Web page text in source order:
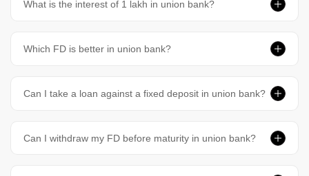
What is the interest of 1 lakh in union bank?
Which FD is better in union bank?
Can I take a loan against a fixed deposit in union bank?
Can I withdraw my FD before maturity in union bank?